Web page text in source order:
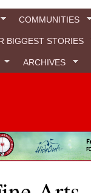
COMMUNITIES
BIGGEST STORIES
ARCHIVES